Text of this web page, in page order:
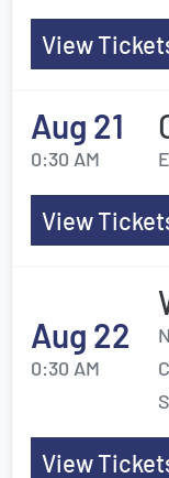
View
Aug 21
0:30 AM
View
Aug 22
0:30 AM
View